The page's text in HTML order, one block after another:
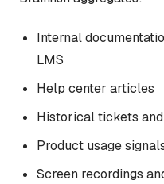
Internal
LMS
Help center articles
Historical tickets
Product usage
Screen recordings